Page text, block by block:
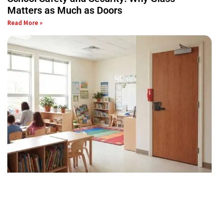
Matters as Much as Doors
Read More »